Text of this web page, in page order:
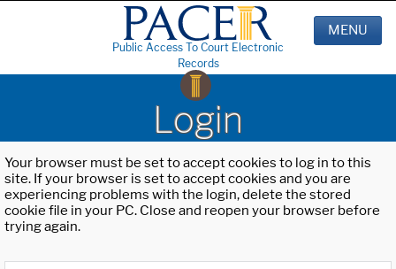
Public Access To Court Electronic
Records
MENU
Login
Your browser must be set to accept cookies to log in to this
site. If your browser is set to accept cookies and you are
experiencing problems with the login, delete the stored
cookie file in your PC. Close and reopen your browser before
trying again.